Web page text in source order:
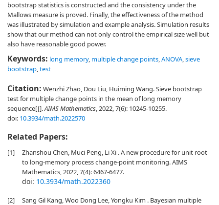
bootstrap statistics is constructed and the consistency under the
Mallows measure is proved. Finally, the effectiveness of the method
was illustrated by simulation and example analysis. Simulation results
show that our method can not only control the empirical size well but
also have reasonable good power.
Keywords: long memory, multiple change points,ANOVA,sieve
bootstrap,test
Citation: Wenzhi Zhao, Dou Liu, Huiming Wang. Sieve bootstrap
test for multiple change points in the mean of long memory
sequence[J].AIMS Mathematics, 2022, 7(6): 10245-10255.
doi: 10.3934/math.2022570
Related Papers:
[1]
Zhanshou Chen, Muci Peng, Li Xi . A new procedure for unit root
to long-memory process change-point monitoring. AIMS
Mathematics, 2022, 7(4): 6467-6477.
doi: 10.3934/math.2022360
[2]
Sang Gil Kang, Woo Dong Lee, Yongku Kim . Bayesian multiple